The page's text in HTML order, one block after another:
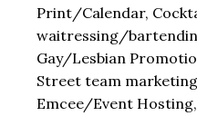
Print/Calendar,
waitressing/
Gay/Lesbian
Street team
Emcee/Event